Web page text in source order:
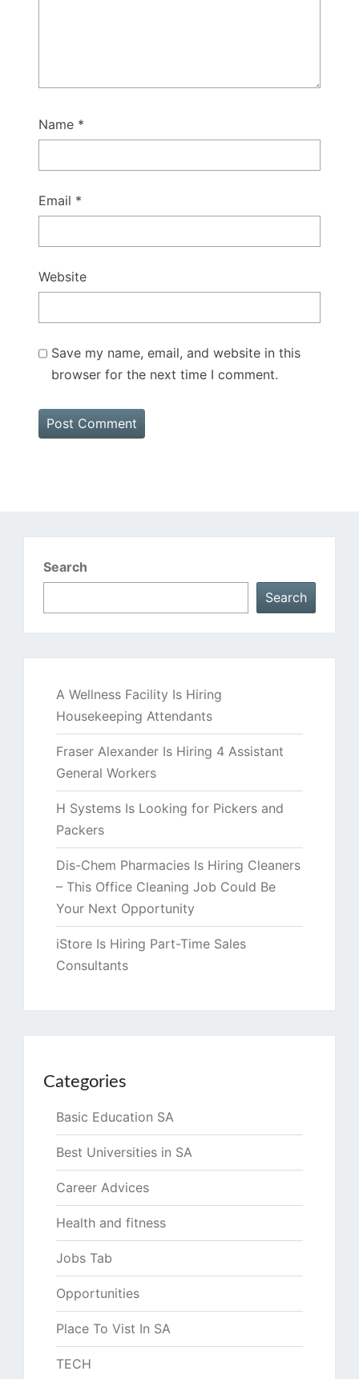
Name *
Email *
Website
Save my name, email, and website in this
browser for the next time I comment.
Search
Search
A Wellness Facility Is Hiring
Housekeeping Attendants
Fraser Alexander Is Hiring 4 Assistant
General Workers
H Systems Is Looking for Pickers and
Packers
Dis-Chem Pharmacies Is Hiring Cleaners
– This Office Cleaning Job Could Be
Your Next Opportunity
iStore Is Hiring Part-Time Sales
Consultants
Categories
Basic Education SA
Best Universities in SA
Career Advices
Health and fitness
Jobs Tab
Opportunities
Place To Vist In SA
TECH